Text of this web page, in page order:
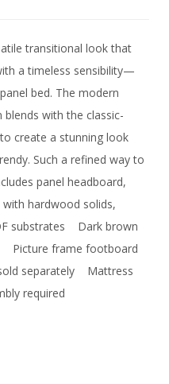
transitional look that
a timeless sensibility—
bed. The modern
with the classic-
create a stunning look
Such a refined way to
panel headboard,
hardwood solids,
substrates Dark brown
Picture frame footboard
separately Mattress
required